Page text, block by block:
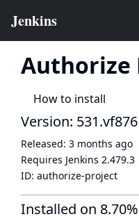
Authorize
How to install
Version:
Released: 3 months ago
Requires Jenkins 2.479.3
ID: authorize-project
Installed on